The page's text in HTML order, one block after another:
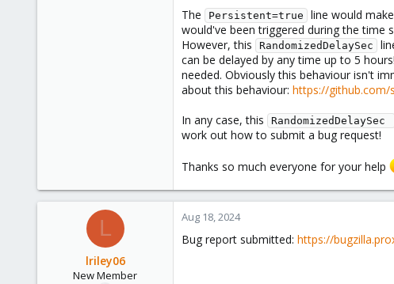
The Persistent=true line would
would've been triggered during the time
However, this
RandomizedDelaySec
can be delayed by any time up to 5
needed. Obviously this behaviour isn't
about this behaviour: https://github.com/
In any case, this
RandomizedDelaySec
work out how to submit a bug request!
Thanks so much everyone for your help
L
lriley06
New Member
Aug 18, 2024
Bug report submitted: https://